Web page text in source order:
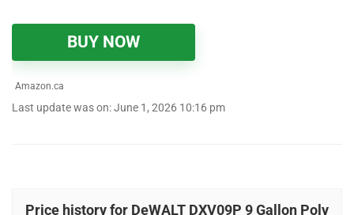
BUY NOW
Amazon.ca
Last update was on: June 1, 2026 10:16 pm
Price history for DeWALT DXV09P 9 Gallon Poly